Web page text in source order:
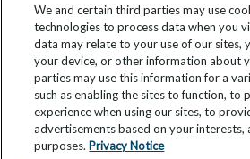
Whether you take prescription
over-the-counter pills for any
consider keeping some remedies in your
Having the proper medication with you
of waiting hours to relieve pain or
scenario about which pills you’d want to
We and certain third parties may use
technologies to process data when you
data may relate to your use of our sites,
your device, or other information about
parties may use this information for a
such as enabling the sites to function, to
experience when using our sites, to
advertisements based on your interests,
purposes. Privacy Notice